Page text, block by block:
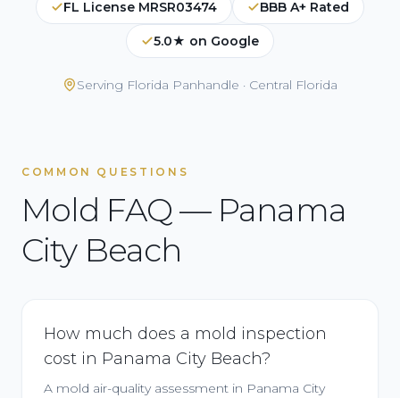
FL License MRSR03474 BBB A+ Rated
5.0★ on Google
Serving Florida Panhandle · Central Florida
COMMON QUESTIONS
Mold FAQ — Panama
City Beach
How much does a mold inspection
cost in Panama City Beach?
A mold air-quality assessment in Panama City